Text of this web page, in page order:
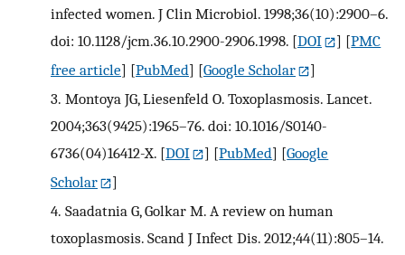
infected women. J Clin Microbiol. 1998;36(10):2900–6.
doi: 10.1128/jcm.36.10.2900-2906.1998. [DOI ] [PMC
free article] [PubMed] [Google Scholar
]
3. Montoya JG, Liesenfeld O. Toxoplasmosis. Lancet.
2004;363(9425):1965–76. doi: 10.1016/S0140-
6736(04)16412-X. [DOI ] [PubMed] [Google
Scholar
]
4. Saadatnia G, Golkar M. A review on human
toxoplasmosis. Scand J Infect Dis. 2012;44(11):805–14.